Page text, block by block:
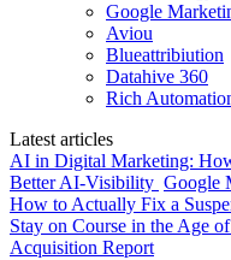
Google
Aviou
Blueattribiution
Datahive 360
Rich
Latest articles
AI in Digital Marketing:
Better AI-Visibility Google
How to Actually Fix a
Stay on Course in the Age
Acquisition Report